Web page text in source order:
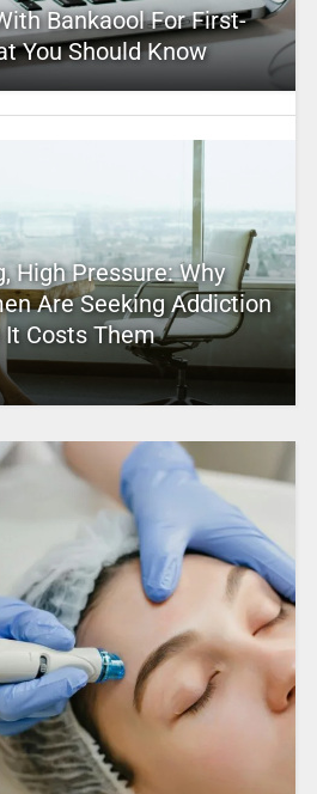
Bankaool For First-
You Should Know
High Pressure: Why
Are Seeking Addiction
It Costs Them